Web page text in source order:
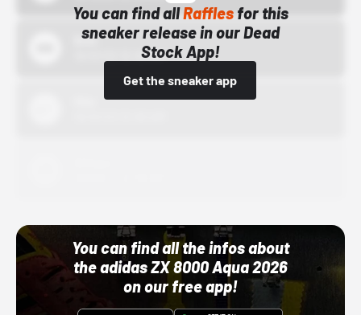
You can find allRafflesfor this
sneaker release in our Dead
Stock App!
Get the sneaker app
Bstn
10/01/22 12:00 AM
You can find all the infos about
the adidas ZX 8000 Aqua 2026
on our free app!